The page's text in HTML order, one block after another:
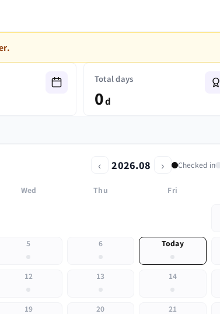
Total days
0d
‹ 2026.08 › Checked in
Wed Thu Fri
5 6 Today
12 13 14
19 20 21